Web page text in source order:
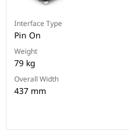
Interface Type
Pin On
Weight
79 kg
Overall Width
437 mm